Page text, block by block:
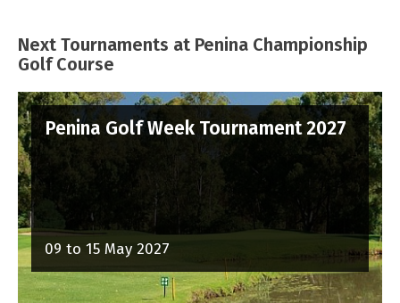
Next Tournaments at Penina Championship
Golf Course
Penina Golf Week Tournament 2027
09 to 15 May 2027